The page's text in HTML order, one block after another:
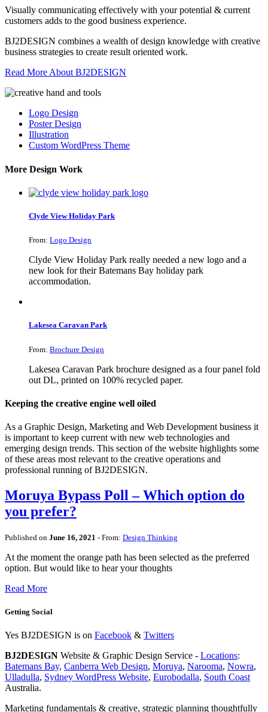
Visually communicating effectively with your potential & current
customers adds to the good business experience.
BJ2DESIGN combines a wealth of design knowledge with creative
business strategies to create result oriented work.
Read More About BJ2DESIGN
Logo Design
Poster Design
Illustration
Custom WordPress Theme
More Design Work
Clyde View Holiday Park
From: Logo Design
Clyde View Holiday Park really needed a new logo and a
new look for their Batemans Bay holiday park
accommodation.
Lakesea Caravan Park
From: Brochure Design
Lakesea Caravan Park brochure designed as a four panel fold
out DL, printed on 100% recycled paper.
Keeping the creative engine well oiled
As a Graphic Design, Marketing and Web Development business it
is important to keep current with new web technologies and
emerging design trends. This section of the website highlights some
of these areas most relevant to the creative operations and
professional running of BJ2DESIGN.
Moruya Bypass Poll – Which option do
you prefer?
Published on June 16, 2021 - From: Design Thinking
At the moment the orange path has been selected as the preferred
option. But would like to hear your thoughts
Read More
Getting Social
Yes BJ2DESIGN is on Facebook & Twitters
BJ2DESIGN Website & Graphic Design Service - Locations:
Batemans Bay, Canberra Web Design, Moruya, Narooma, Nowra,
Ulladulla, Sydney WordPress Website, Eurobodalla, South Coast
Australia.
Marketing fundamentals & creative, strategic planning thoughtfully